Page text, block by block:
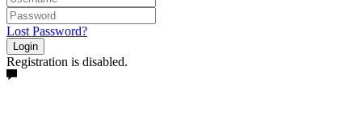
Lost Password?
Login
Registration is disabled.